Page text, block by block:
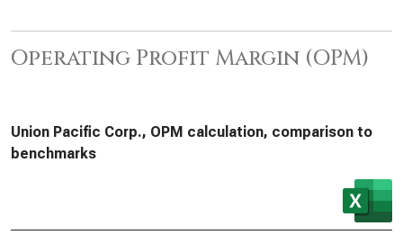
Operating Profit Margin (OPM)
Union Pacific Corp., OPM calculation, comparison to
benchmarks